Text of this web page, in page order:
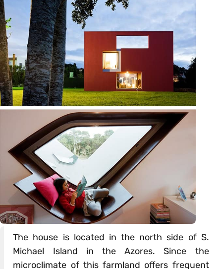
The house is located in the north side of S.
Michael Island in the Azores. Since the
microclimate of this farmland offers frequent